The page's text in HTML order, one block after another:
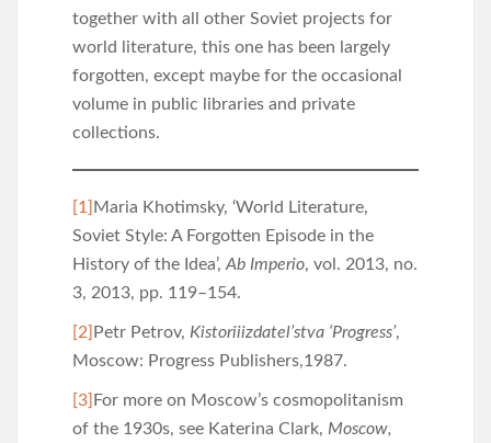
together with all other Soviet projects for
world literature, this one has been largely
forgotten, except maybe for the occasional
volume in public libraries and private
collections.
[1] Maria Khotimsky, ‘World Literature,
Soviet Style: A Forgotten Episode in the
History of the Idea’, Ab Imperio, vol. 2013, no.
3, 2013, pp. 119–154.
[2] Petr Petrov, Kistoriiizdatel’stva ‘Progress’,
Moscow: Progress Publishers,1987.
[3] For more on Moscow’s cosmopolitanism
of the 1930s, see Katerina Clark, Moscow,